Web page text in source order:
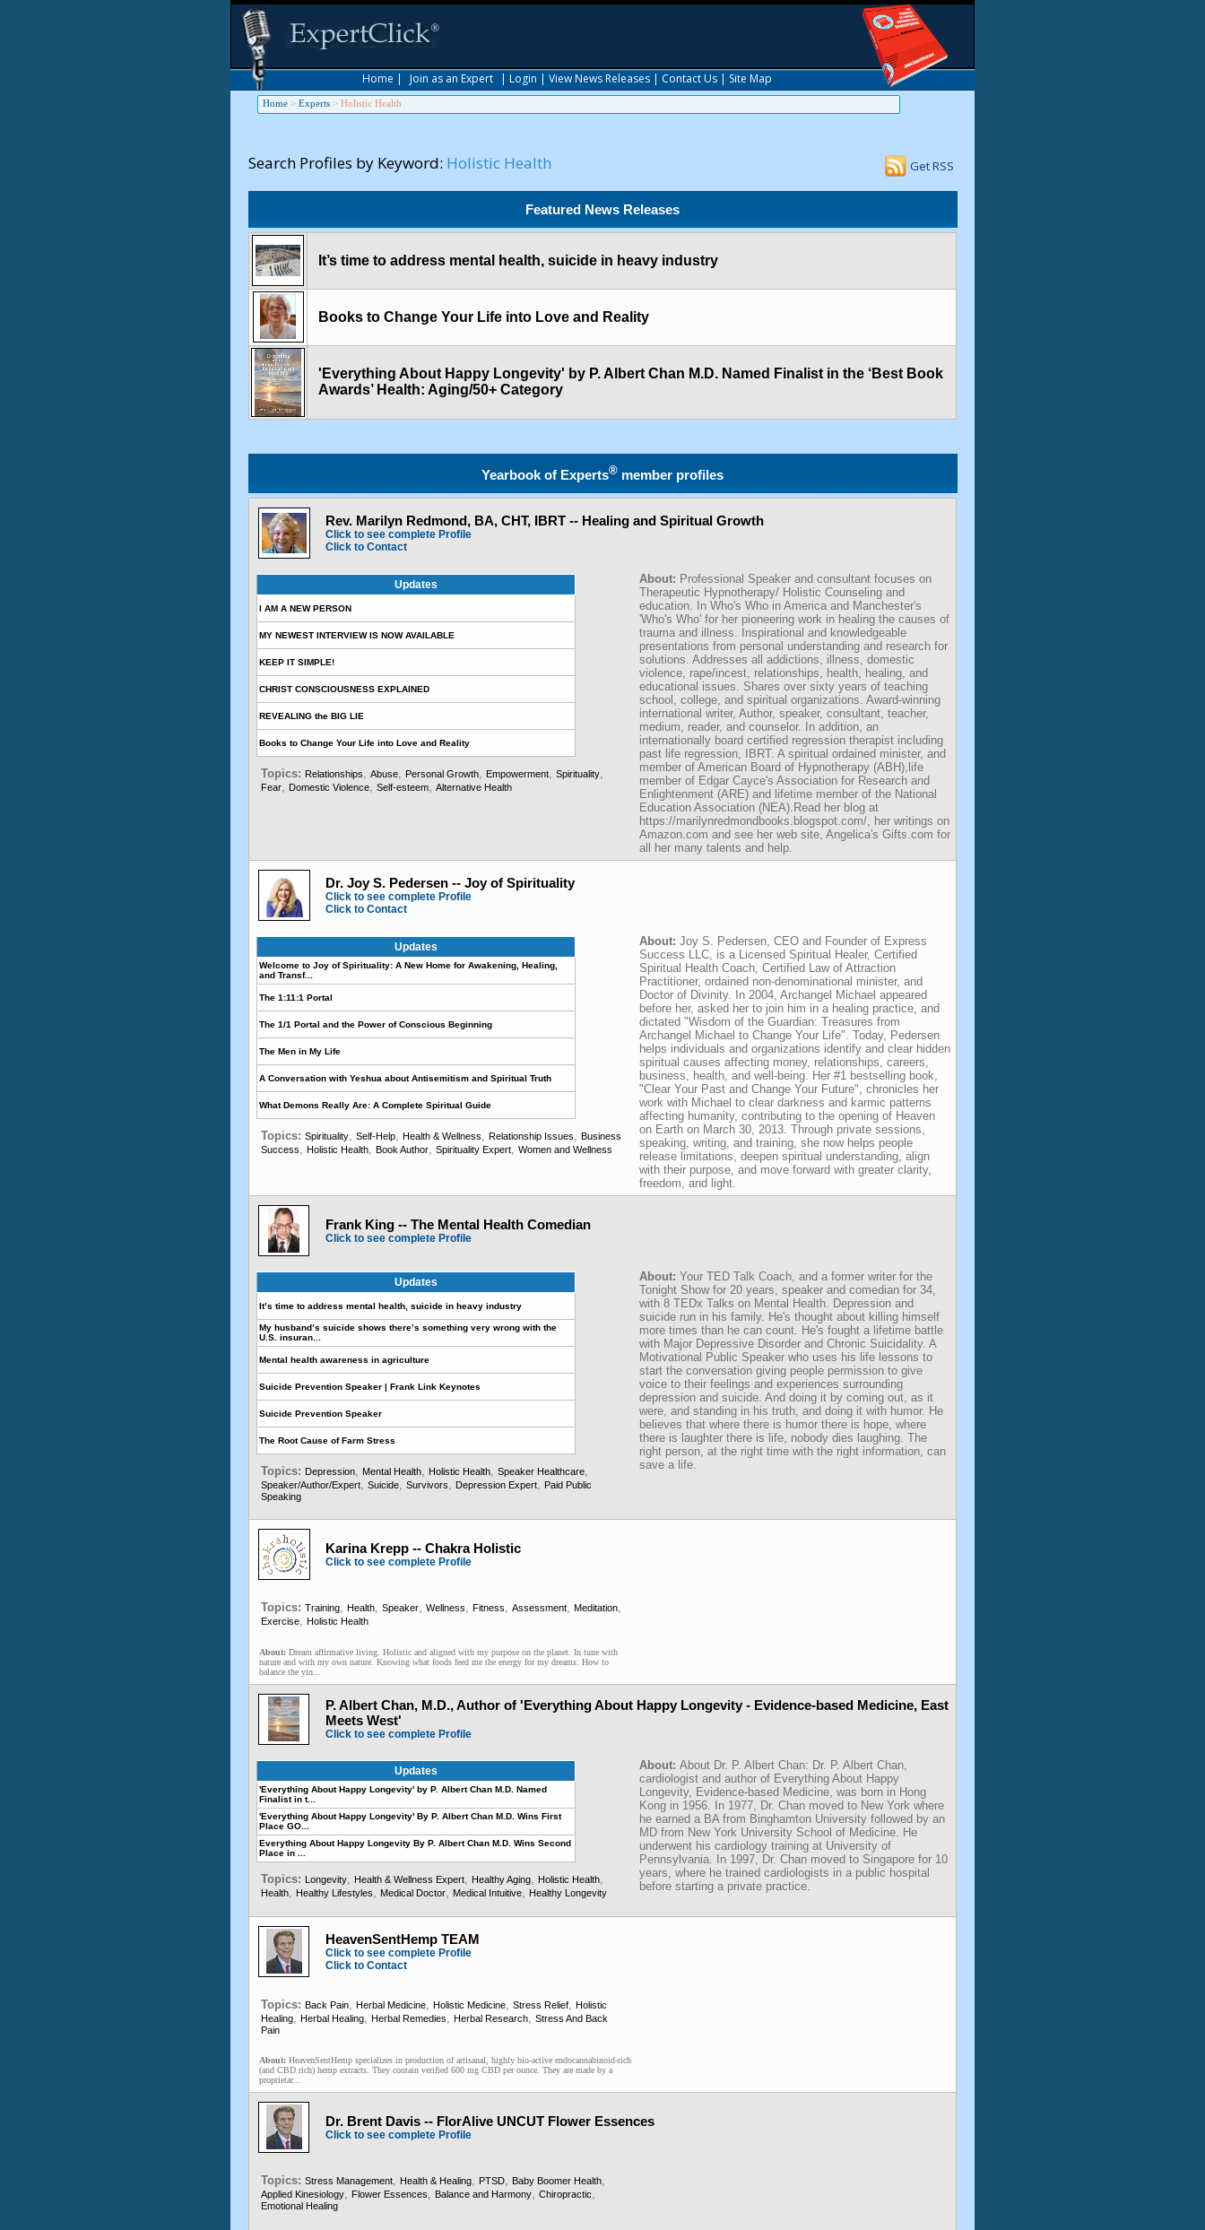
Home | Join as an Expert | Login | View News Releases | Contact Us | Site Map
Home > Experts > Holistic Health
Search Profiles by Keyword: Holistic Health Get RSS
Featured News Releases
It’s time to address mental health, suicide in heavy industry
Books to Change Your Life into Love and Reality
'Everything About Happy Longevity' by P. Albert Chan M.D. Named Finalist in the ‘Best Book
Awards’ Health: Aging/50+ Category
Yearbook of Experts® member profiles
Rev. Marilyn Redmond, BA, CHT, IBRT -- Healing and Spiritual Growth
Click to see complete Profile
Click to Contact
Updates
I AM A NEW PERSON
MY NEWEST INTERVIEW IS NOW AVAILABLE
KEEP IT SIMPLE!
CHRIST CONSCIOUSNESS EXPLAINED
REVEALING the BIG LIE
Books to Change Your Life into Love and Reality
Topics: Relationships, Abuse, Personal Growth, Empowerment, Spirituality,
Fear, Domestic Violence, Self-esteem, Alternative Health
About: Professional Speaker and consultant focuses on
Therapeutic Hypnotherapy/ Holistic Counseling and
education. In Who's Who in America and Manchester's
'Who's Who' for her pioneering work in healing the causes of
trauma and illness. Inspirational and knowledgeable
presentations from personal understanding and research for
solutions. Addresses all addictions, illness, domestic
violence, rape/incest, relationships, health, healing, and
educational issues. Shares over sixty years of teaching
school, college, and spiritual organizations. Award-winning
international writer, Author, speaker, consultant, teacher,
medium, reader, and counselor. In addition, an
internationally board certified regression therapist including
past life regression, IBRT. A spiritual ordained minister, and
member of American Board of Hypnotherapy (ABH),life
member of Edgar Cayce's Association for Research and
Enlightenment (ARE) and lifetime member of the National
Education Association (NEA).Read her blog at
https://marilynredmondbooks.blogspot.com/, her writings on
Amazon.com and see her web site, Angelica's Gifts.com for
all her many talents and help.
Dr. Joy S. Pedersen -- Joy of Spirituality
Click to see complete Profile
Click to Contact
Updates
Welcome to Joy of Spirituality: A New Home for Awakening, Healing,
and Transf...
The 1:11:1 Portal
The 1/1 Portal and the Power of Conscious Beginning
The Men in My Life
A Conversation with Yeshua about Antisemitism and Spiritual Truth
What Demons Really Are: A Complete Spiritual Guide
Topics: Spirituality, Self-Help, Health & Wellness, Relationship Issues, Business
Success, Holistic Health, Book Author, Spirituality Expert, Women and Wellness
About: Joy S. Pedersen, CEO and Founder of Express
Success LLC, is a Licensed Spiritual Healer, Certified
Spiritual Health Coach, Certified Law of Attraction
Practitioner, ordained non-denominational minister, and
Doctor of Divinity. In 2004, Archangel Michael appeared
before her, asked her to join him in a healing practice, and
dictated "Wisdom of the Guardian: Treasures from
Archangel Michael to Change Your Life". Today, Pedersen
helps individuals and organizations identify and clear hidden
spiritual causes affecting money, relationships, careers,
business, health, and well-being. Her #1 bestselling book,
"Clear Your Past and Change Your Future", chronicles her
work with Michael to clear darkness and karmic patterns
affecting humanity, contributing to the opening of Heaven
on Earth on March 30, 2013. Through private sessions,
speaking, writing, and training, she now helps people
release limitations, deepen spiritual understanding, align
with their purpose, and move forward with greater clarity,
freedom, and light.
Frank King -- The Mental Health Comedian
Click to see complete Profile
Updates
It’s time to address mental health, suicide in heavy industry
My husband’s suicide shows there’s something very wrong with the
U.S. insuran...
Mental health awareness in agriculture
Suicide Prevention Speaker | Frank Link Keynotes
Suicide Prevention Speaker
The Root Cause of Farm Stress
Topics: Depression, Mental Health, Holistic Health, Speaker Healthcare,
Speaker/Author/Expert, Suicide, Survivors, Depression Expert, Paid Public
Speaking
About: Your TED Talk Coach, and a former writer for the
Tonight Show for 20 years, speaker and comedian for 34,
with 8 TEDx Talks on Mental Health. Depression and
suicide run in his family. He's thought about killing himself
more times than he can count. He's fought a lifetime battle
with Major Depressive Disorder and Chronic Suicidality. A
Motivational Public Speaker who uses his life lessons to
start the conversation giving people permission to give
voice to their feelings and experiences surrounding
depression and suicide. And doing it by coming out, as it
were, and standing in his truth, and doing it with humor. He
believes that where there is humor there is hope, where
there is laughter there is life, nobody dies laughing. The
right person, at the right time with the right information, can
save a life.
Karina Krepp -- Chakra Holistic
Click to see complete Profile
Topics: Training, Health, Speaker, Wellness, Fitness, Assessment, Meditation,
Exercise, Holistic Health
About: Dream affirmative living. Holistic and aligned with my purpose on the planet. In tune with
nature and with my own nature. Knowing what foods feed me the energy for my dreams. How to
balance the yin...
P. Albert Chan, M.D., Author of 'Everything About Happy Longevity - Evidence-based Medicine, East
Meets West'
Click to see complete Profile
Updates
'Everything About Happy Longevity' by P. Albert Chan M.D. Named
Finalist in t...
'Everything About Happy Longevity' By P. Albert Chan M.D. Wins First
Place GO...
Everything About Happy Longevity By P. Albert Chan M.D. Wins Second
Place in ...
Topics: Longevity, Health & Wellness Expert, Healthy Aging, Holistic Health,
Health, Healthy Lifestyles, Medical Doctor, Medical Intuitive, Healthy Longevity
About: About Dr. P. Albert Chan: Dr. P. Albert Chan,
cardiologist and author of Everything About Happy
Longevity, Evidence-based Medicine, was born in Hong
Kong in 1956. In 1977, Dr. Chan moved to New York where
he earned a BA from Binghamton University followed by an
MD from New York University School of Medicine. He
underwent his cardiology training at University of
Pennsylvania. In 1997, Dr. Chan moved to Singapore for 10
years, where he trained cardiologists in a public hospital
before starting a private practice.
HeavenSentHemp TEAM
Click to see complete Profile
Click to Contact
Topics: Back Pain, Herbal Medicine, Holistic Medicine, Stress Relief, Holistic
Healing, Herbal Healing, Herbal Remedies, Herbal Research, Stress And Back
Pain
About: HeavenSentHemp specializes in production of artisanal, highly bio-active endocannabinoid-rich
(and CBD rich) hemp extracts. They contain verified 600 mg CBD per ounce. They are made by a
proprietar...
Dr. Brent Davis -- FlorAlive UNCUT Flower Essences
Click to see complete Profile
Topics: Stress Management, Health & Healing, PTSD, Baby Boomer Health,
Applied Kinesiology, Flower Essences, Balance and Harmony, Chiropractic,
Emotional Healing